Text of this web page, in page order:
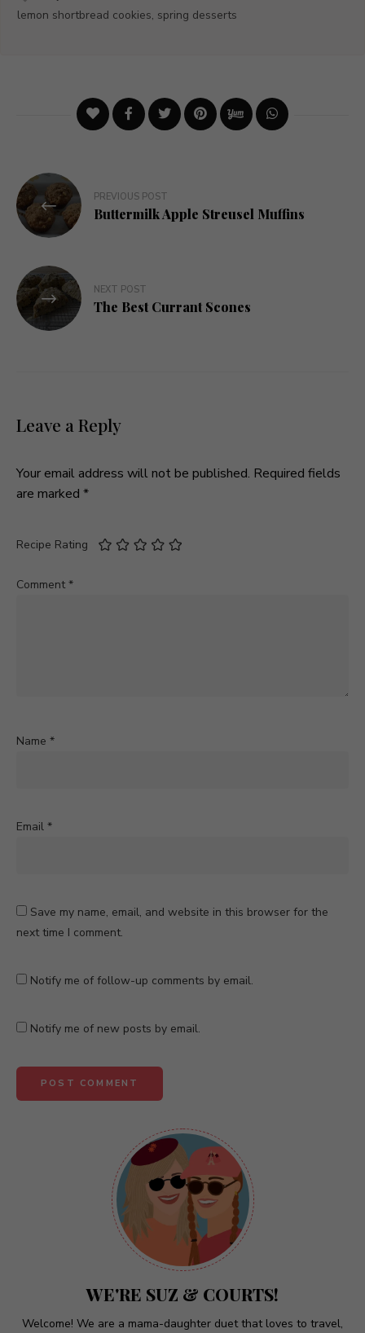
lemon shortbread cookies, spring desserts
Post
navigation
PREVIOUS POST
Buttermilk Apple Streusel Muffins
NEXT POST
The Best Currant Scones
Leave a Reply
Your email address will not be published. Required fields
are marked *
Recipe Rating
Comment*
Name *
Email *
Save my name, email, and website in this browser for the
next time I comment.
Notify me of follow-up comments by email.
Notify me of new posts by email.
WE'RE SUZ & COURTS!
Welcome! We are a mama-daughter duet that loves to travel,